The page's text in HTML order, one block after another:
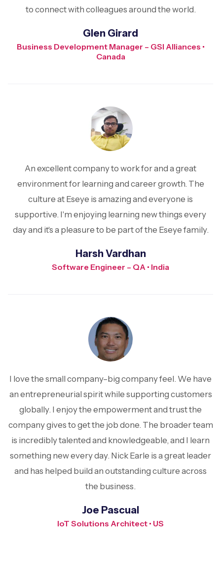
to connect with colleagues around the world.
Glen Girard
Business Development Manager – GSI Alliances •
Canada
An excellent company to work for and a great
environment for learning and career growth. The
culture at Eseye is amazing and everyone is
supportive. I'm enjoying learning new things every
day and it's a pleasure to be part of the Eseye family.
Harsh Vardhan
Software Engineer – QA • India
I love the small company–big company feel. We have
an entrepreneurial spirit while supporting customers
globally. I enjoy the empowerment and trust the
company gives to get the job done. The broader team
is incredibly talented and knowledgeable, and I learn
something new every day. Nick Earle is a great leader
and has helped build an outstanding culture across
the business.
Joe Pascual
IoT Solutions Architect • US